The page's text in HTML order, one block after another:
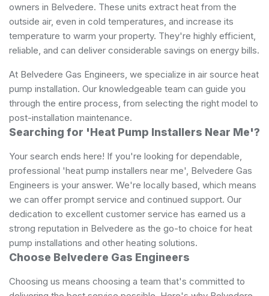
owners in Belvedere. These units extract heat from the
outside air, even in cold temperatures, and increase its
temperature to warm your property. They're highly efficient,
reliable, and can deliver considerable savings on energy bills.
At Belvedere Gas Engineers, we specialize in air source heat
pump installation. Our knowledgeable team can guide you
through the entire process, from selecting the right model to
post-installation maintenance.
Searching for 'Heat Pump Installers Near Me'?
Your search ends here! If you're looking for dependable,
professional 'heat pump installers near me', Belvedere Gas
Engineers is your answer. We're locally based, which means
we can offer prompt service and continued support. Our
dedication to excellent customer service has earned us a
strong reputation in Belvedere as the go-to choice for heat
pump installations and other heating solutions.
Choose Belvedere Gas Engineers
Choosing us means choosing a team that's committed to